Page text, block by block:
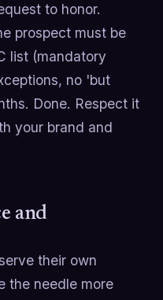
to honor.
prospect must be
list (mandatory
no 'but
Done. Respect it
your brand and
and
their own
the needle more